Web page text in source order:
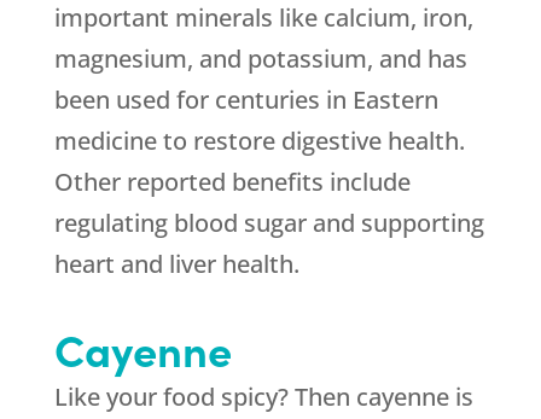
important minerals like calcium, iron,
magnesium, and potassium, and has
been used for centuries in Eastern
medicine to restore digestive health.
Other reported benefits include
regulating blood sugar and supporting
heart and liver health.
Cayenne
Like your food spicy? Then cayenne is